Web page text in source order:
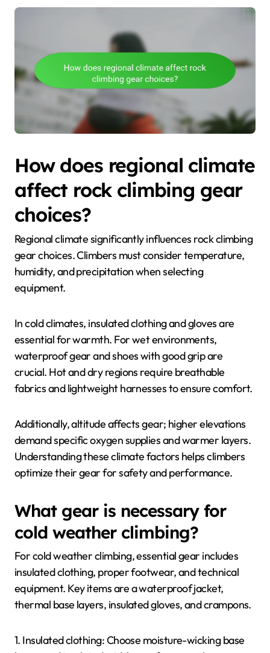
How does regional climate
affect rock climbing gear
choices?
Regional climate significantly influences rock climbing
gear choices. Climbers must consider temperature,
humidity, and precipitation when selecting
equipment.
In cold climates, insulated clothing and gloves are
essential for warmth. For wet environments,
waterproof gear and shoes with good grip are
crucial. Hot and dry regions require breathable
fabrics and lightweight harnesses to ensure comfort.
Additionally, altitude affects gear; higher elevations
demand specific oxygen supplies and warmer layers.
Understanding these climate factors helps climbers
optimize their gear for safety and performance.
What gear is necessary for
cold weather climbing?
For cold weather climbing, essential gear includes
insulated clothing, proper footwear, and technical
equipment. Key items are a waterproof jacket,
thermal base layers, insulated gloves, and crampons.
1. Insulated clothing: Choose moisture-wicking base